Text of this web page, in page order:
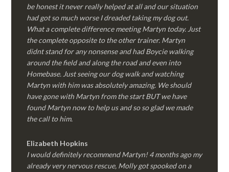
be honest it never really helped at all and our situation
had got so much worse I dreaded taking my dog out.
What a complete difference meeting Martyn today. Just
the complete opposite to the other trainer. Martyn
didnt stand for any nonsense and had Boycie walking
around the field and along the road and even into
Homebase. Just seeing our dog walk and watching
Martyn with him was absolutely amazing. We should
have gone with Martyn from the start BUT we have
found Martyn now to help us and so so glad we made
the call to him.
Elizabeth Hopkins
I would definitely recommend Martyn! 4 months ago my
already very nervous rescue, Molly got spooked on a